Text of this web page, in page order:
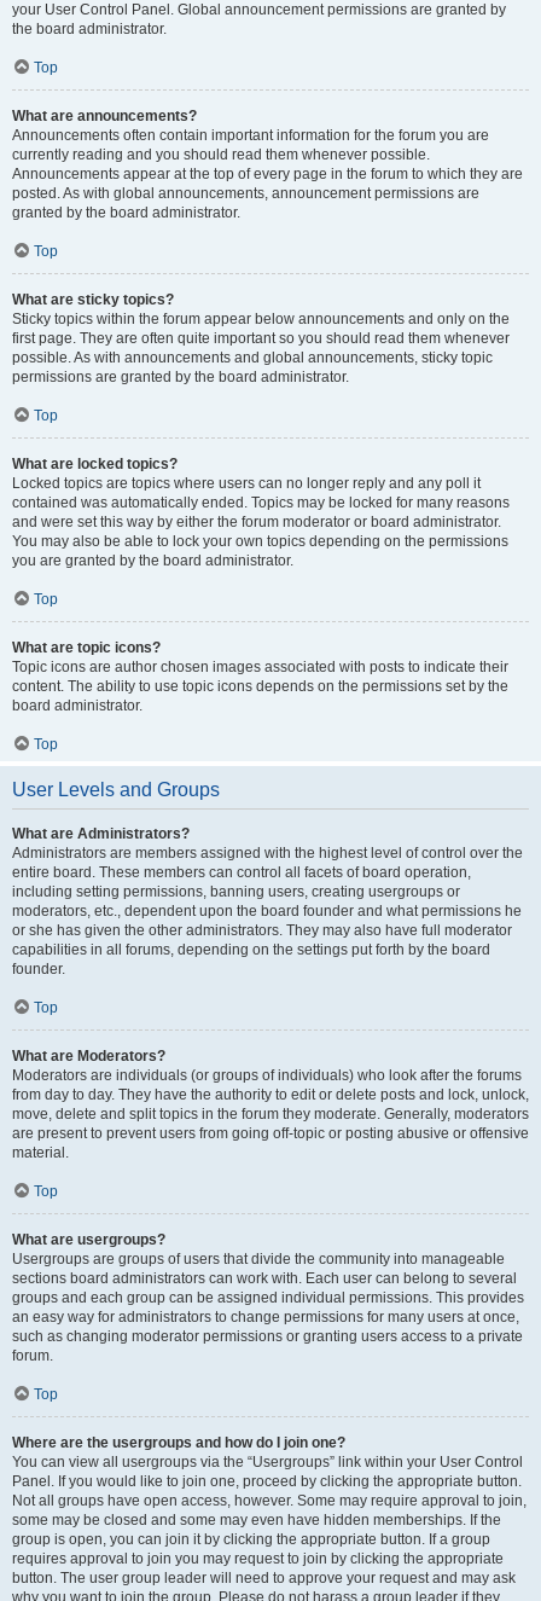
your User Control Panel. Global announcement permissions are granted by
the board administrator.
Top
What are announcements?
Announcements often contain important information for the forum you are
currently reading and you should read them whenever possible.
Announcements appear at the top of every page in the forum to which they are
posted. As with global announcements, announcement permissions are
granted by the board administrator.
Top
What are sticky topics?
Sticky topics within the forum appear below announcements and only on the
first page. They are often quite important so you should read them whenever
possible. As with announcements and global announcements, sticky topic
permissions are granted by the board administrator.
Top
What are locked topics?
Locked topics are topics where users can no longer reply and any poll it
contained was automatically ended. Topics may be locked for many reasons
and were set this way by either the forum moderator or board administrator.
You may also be able to lock your own topics depending on the permissions
you are granted by the board administrator.
Top
What are topic icons?
Topic icons are author chosen images associated with posts to indicate their
content. The ability to use topic icons depends on the permissions set by the
board administrator.
Top
User Levels and Groups
What are Administrators?
Administrators are members assigned with the highest level of control over the
entire board. These members can control all facets of board operation,
including setting permissions, banning users, creating usergroups or
moderators, etc., dependent upon the board founder and what permissions he
or she has given the other administrators. They may also have full moderator
capabilities in all forums, depending on the settings put forth by the board
founder.
Top
What are Moderators?
Moderators are individuals (or groups of individuals) who look after the forums
from day to day. They have the authority to edit or delete posts and lock, unlock,
move, delete and split topics in the forum they moderate. Generally, moderators
are present to prevent users from going off-topic or posting abusive or offensive
material.
Top
What are usergroups?
Usergroups are groups of users that divide the community into manageable
sections board administrators can work with. Each user can belong to several
groups and each group can be assigned individual permissions. This provides
an easy way for administrators to change permissions for many users at once,
such as changing moderator permissions or granting users access to a private
forum.
Top
Where are the usergroups and how do I join one?
You can view all usergroups via the “Usergroups” link within your User Control
Panel. If you would like to join one, proceed by clicking the appropriate button.
Not all groups have open access, however. Some may require approval to join,
some may be closed and some may even have hidden memberships. If the
group is open, you can join it by clicking the appropriate button. If a group
requires approval to join you may request to join by clicking the appropriate
button. The user group leader will need to approve your request and may ask
why you want to join the group. Please do not harass a group leader if they